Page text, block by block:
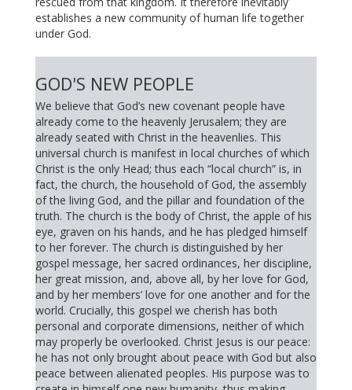
establishes a new community of human life together
under God.
GOD'S NEW PEOPLE
We believe that God’s new covenant people have
already come to the heavenly Jerusalem; they are
already seated with Christ in the heavenlies. This
universal church is manifest in local churches of which
Christ is the only Head; thus each “local church” is, in
fact, the church, the household of God, the assembly
of the living God, and the pillar and foundation of the
truth. The church is the body of Christ, the apple of his
eye, graven on his hands, and he has pledged himself
to her forever. The church is distinguished by her
gospel message, her sacred ordinances, her discipline,
her great mission, and, above all, by her love for God,
and by her members’ love for one another and for the
world. Crucially, this gospel we cherish has both
personal and corporate dimensions, neither of which
may properly be overlooked. Christ Jesus is our peace:
he has not only brought about peace with God but also
peace between alienated peoples. His purpose was to